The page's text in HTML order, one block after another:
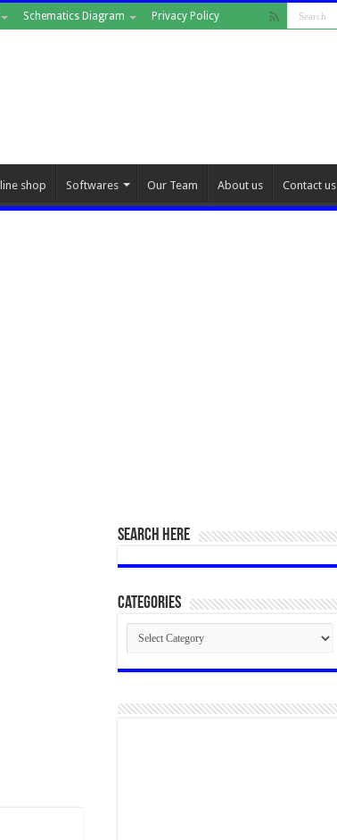
Schematics Diagram Privacy Policy
shop Softwares Our Team About us Contact us
SEARCH HERE
Categories
Categories